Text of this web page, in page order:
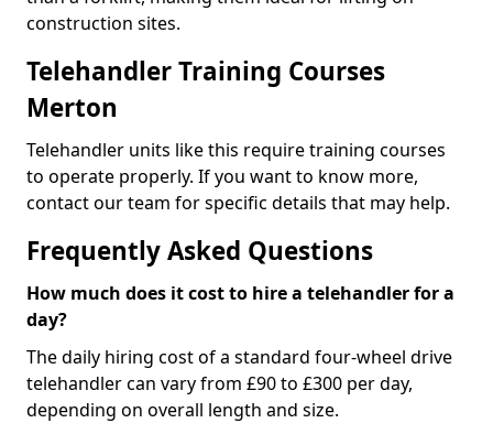
construction sites.
Telehandler Training Courses
Merton
Telehandler units like this require training courses
to operate properly. If you want to know more,
contact our team for specific details that may help.
Frequently Asked Questions
How much does it cost to hire a telehandler for a
day?
The daily hiring cost of a standard four-wheel drive
telehandler can vary from £90 to £300 per day,
depending on overall length and size.